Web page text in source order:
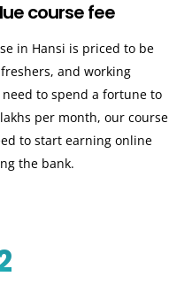
course fee
in Hansi is priced to be
and working
need to spend a fortune to
per month, our course
to start earning online
the bank.